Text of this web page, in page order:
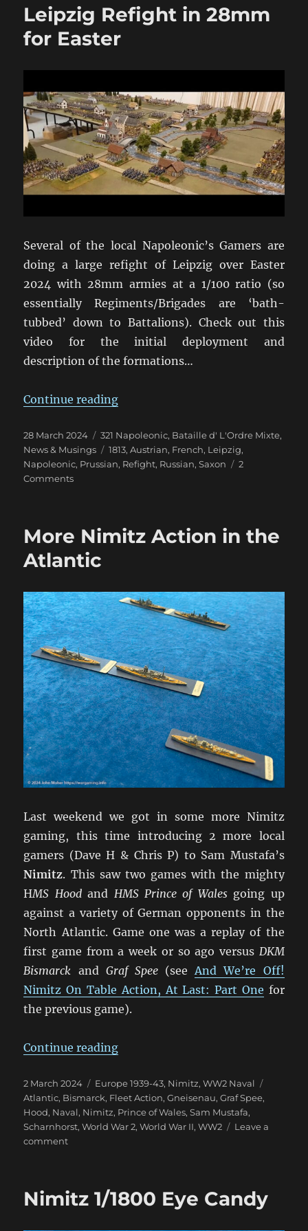
2pdr
in
Addendum
Leipzig Refight in 28mm
for Easter
Several of the local Napoleonic’s Gamers are
doing a large refight of Leipzig over Easter
2024 with 28mm armies at a 1/100 ratio (so
essentially Regiments/Brigades are ‘bath-
tubbed’ down to Battalions). Check out this
video for the initial deployment and
description of the formations…
Continue reading“Leipzig Refight in 28mm for
Posted
on
28 March 2024 Categories
321 Napoleonic, Bataille d' L'Ordre Mixte,
News & Musings
Tags
1813,Austrian, French, Leipzig,
Napoleonic, Prussian, Refight, Russian,Saxon
2
Commentson
28mm
Easter
More Nimitz Action in the
Atlantic
Last weekend we got in some more Nimitz
gaming, this time introducing 2 more local
gamers (Dave H & Chris P) to Sam Mustafa’s
Nimitz. This saw two games with the mighty
HMS Hoodand HMS Prince of Walesgoing up
against a variety of German opponents in the
North Atlantic. Game one was a replay of the
first game from a week or so ago versus DKM
Bismarck and Graf Spee(see And We’re Off!
Nimitz On Table Action, At Last: Part One for
the previous game).
Continue reading“More Nimitz Action in the
Posted
on
2 March 2024 Categories
Europe 1939-43, Nimitz,WW2 Naval
Atlantic, Bismarck, Fleet Action,Gneisenau,Graf Spee,
Hood, Naval, Nimitz, Prince of Wales,Sam Mustafa,
Scharnhorst,World War 2,World War II,WW2
Leave a
commenton
in
Nimitz 1/1800 Eye Candy